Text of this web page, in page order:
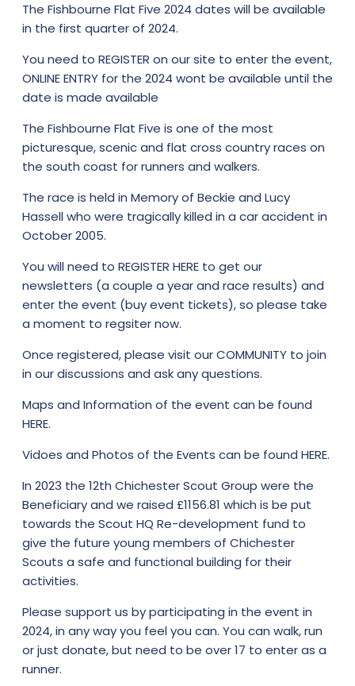
The Fishbourne Flat Five 2024 dates will be available
in the first quarter of 2024.
You need to REGISTER on our site to enter the event,
ONLINE ENTRY for the 2024 wont be available until the
date is made available
The Fishbourne Flat Five is one of the most
picturesque, scenic and flat cross country races on
the south coast for runners and walkers.
The race is held in Memory of Beckie and Lucy
Hassell who were tragically killed in a car accident in
October 2005.
You will need to REGISTER HERE to get our
newsletters (a couple a year and race results) and
enter the event (buy event tickets), so please take
a moment to regsiter now.
Once registered, please visit ourCOMMUNITY to join
in our discussions and ask any questions.
Maps and Information of the event can be found
HERE.
Vidoes and Photos of the Events can be found HERE.
In 2023 the 12th Chichester Scout Group were the
Beneficiary and we raised £1156.81 which is be put
towards the Scout HQ Re-development fund to
give the future young members of Chichester
Scouts a safe and functional building for their
activities.
Please support us by participating in the event in
2024, in any way you feel you can. You can walk, run
or just donate, but need to be over 17 to enter as a
runner.